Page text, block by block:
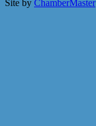
Site by ChamberMaster